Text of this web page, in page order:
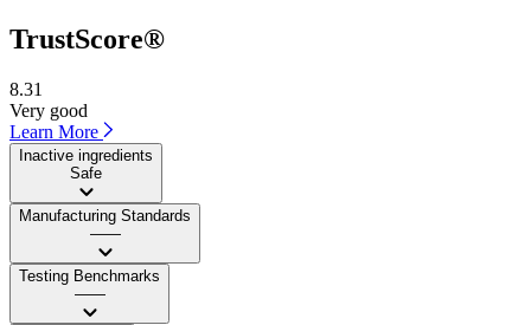
TrustScore®
8.31
Very good
Learn More
Inactive ingredients
Safe
Manufacturing Standards
——
Testing Benchmarks
——